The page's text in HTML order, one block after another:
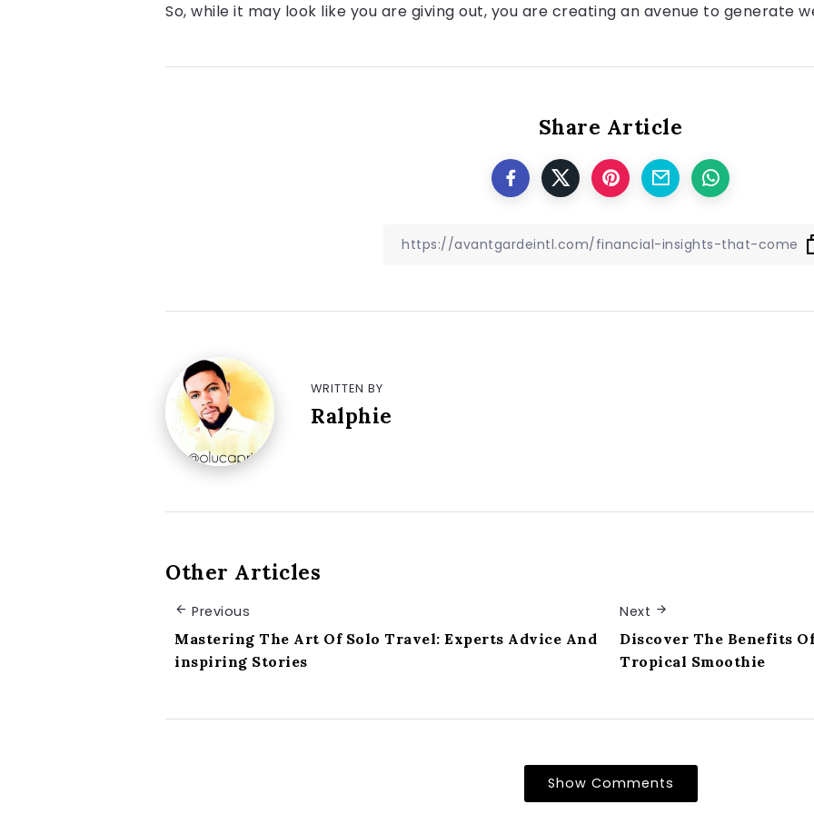
So, while it may look like you are giving out, you are creating an avenue to generate
Share Article
WRITTEN BY
Ralphie
Other Articles
Previous
Mastering The Art Of Solo Travel: Experts Advice And
inspiring Stories
Next
Discover The Benefits
Tropical Smoothie
Show Comments